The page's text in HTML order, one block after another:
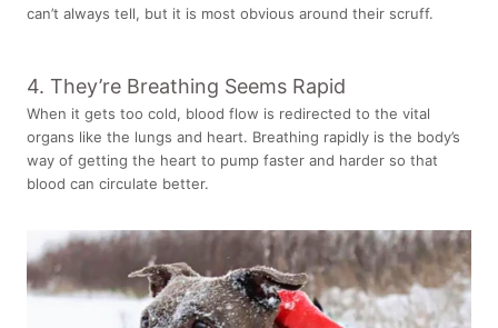
can’t always tell, but it is most obvious around their scruff.
4. They’re Breathing Seems Rapid
When it gets too cold, blood flow is redirected to the vital
organs like the lungs and heart. Breathing rapidly is the body’s
way of getting the heart to pump faster and harder so that
blood can circulate better.